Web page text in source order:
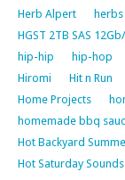
Herb Alpert
herbs
HGST 2TB SAS
hip-hip
hip-hop
Hiromi
Hit n Run
Home Projects
homemade bbq
Hot Backyard
Hot Saturday Sounds